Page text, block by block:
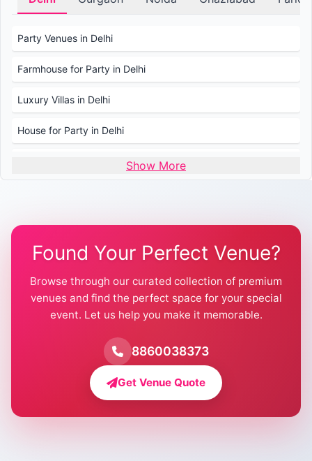
Party Venues in Delhi
Farmhouse for Party in Delhi
Luxury Villas in Delhi
House for Party in Delhi
Wedding Venues in Delhi
Farmhouse for Wedding in Delhi
Farmhouse for Mehendi / Haldi
Pool Party Venues in Delhi
Farmhouse for Birthday Party in Delhi
Farmhouse for Pool Party in Delhi
Farmhouse for Bachelor Party in Delhi
Show More
Found Your Perfect Venue?
Browse through our curated collection of premium
venues and find the perfect space for your special
event. Let us help you make it memorable.
8860038373
Get Venue Quote